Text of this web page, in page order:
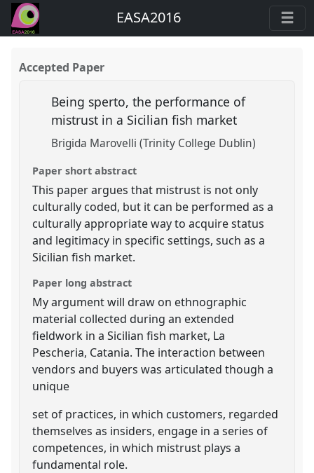
EASA2016
Accepted Paper
Being sperto, the performance of
mistrust in a Sicilian fish market
Brigida Marovelli (Trinity College Dublin)
Paper short abstract
This paper argues that mistrust is not only
culturally coded, but it can be performed as a
culturally appropriate way to acquire status
and legitimacy in specific settings, such as a
Sicilian fish market.
Paper long abstract
My argument will draw on ethnographic
material collected during an extended
fieldwork in a Sicilian fish market, La
Pescheria, Catania. The interaction between
vendors and buyers was articulated though a
unique
set of practices, in which customers, regarded
themselves as insiders, engage in a series of
competences, in which mistrust plays a
fundamental role.